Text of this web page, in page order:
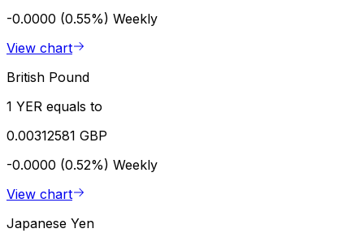
-0.0000 (0.55%) Weekly
View chart
British Pound
1 YER equals to
0.00312581 GBP
-0.0000 (0.52%) Weekly
View chart
Japanese Yen